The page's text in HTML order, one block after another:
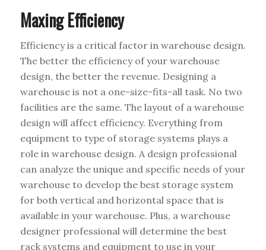
Maxing Efficiency
Efficiency is a critical factor in warehouse design.
The better the efficiency of your warehouse
design, the better the revenue. Designing a
warehouse is not a one-size-fits-all task. No two
facilities are the same. The layout of a warehouse
design will affect efficiency. Everything from
equipment to type of storage systems plays a
role in warehouse design. A design professional
can analyze the unique and specific needs of your
warehouse to develop the best storage system
for both vertical and horizontal space that is
available in your warehouse. Plus, a warehouse
designer professional will determine the best
rack systems and equipment to use in your